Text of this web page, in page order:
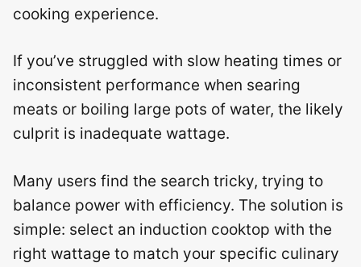
cooking experience.
If you’ve struggled with slow heating times or
inconsistent performance when searing
meats or boiling large pots of water, the likely
culprit is inadequate wattage.
Many users find the search tricky, trying to
balance power with efficiency. The solution is
simple: select an induction cooktop with the
right wattage to match your specific culinary